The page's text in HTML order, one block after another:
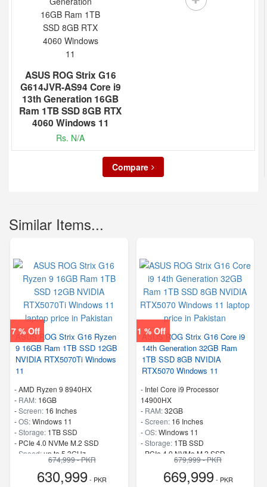
ASUS ROG Strix G16
G614JVR-AS94 Core i9
13th Generation 16GB
Ram 1TB SSD 8GB RTX
4060 Windows 11
Rs. N/A
Compare
Similar Items...
7 % Off
ASUS ROG Strix G16 Ryzen
9 16GB Ram 1TB SSD 12GB
NVIDIA RTX5070Ti Windows
11
-AMD Ryzen 9 8940HX
- RAM: 16GB
-Screen: 16 Inches
-OS:Windows 11
-Storage: 1TB SSD
- PCIe 4.0 NVMe M.2 SSD
Speed:up to 5.3GHz
674,999 - PKR
630,999- PKR
1 % Off
ASUS ROG Strix G16 Core i9
14th Generation 32GB Ram
1TB SSD 8GB NVIDIA
RTX5070 Windows 11
- Intel Core i9 Processor
14900HX
- RAM:32GB
-Screen: 16 Inches
-OS:Windows 11
-Storage: 1TB SSD
PCIe 4.0 NVMe M.2 SSD
up to 5.80 GHz
679,999 - PKR
669,999- PKR